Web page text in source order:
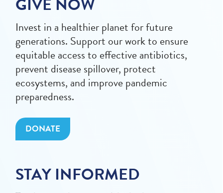
GIVE NOW
Invest in a healthier planet for future
generations. Support our work to ensure
equitable access to effective antibiotics,
prevent disease spillover, protect
ecosystems, and improve pandemic
preparedness.
DONATE
STAY INFORMED